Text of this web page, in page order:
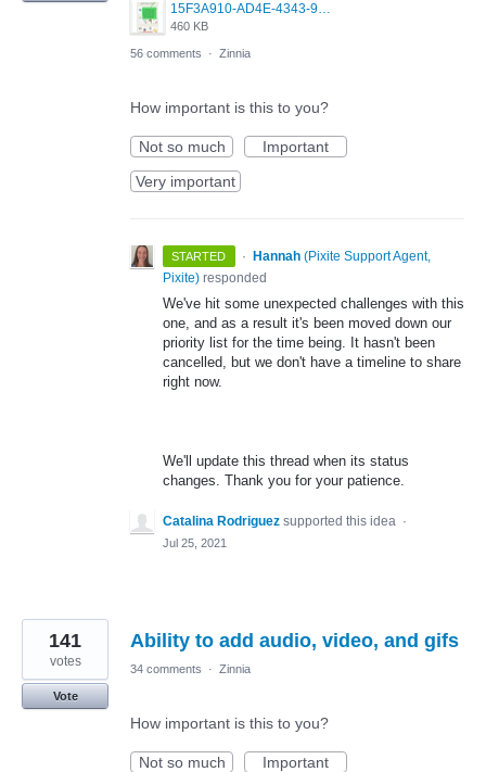
15F3A910-AD4E-4343-9037-14DBE4F9BB28.jpeg
460 KB
56 comments · Zinnia
How important is this to you?
Not so much
Important
Very important
STARTED · Hannah (Pixite Support Agent,
Pixite) responded
We've hit some unexpected challenges with this
one, and as a result it's been moved down our
priority list for the time being. It hasn't been
cancelled, but we don't have a timeline to share
right now.
We'll update this thread when its status
changes. Thank you for your patience.
Catalina Rodriguez supported this idea ·
Jul 25, 2021
Ability to add audio, video, and gifs
141
votes
Vote
34 comments · Zinnia
How important is this to you?
Not so much
Important